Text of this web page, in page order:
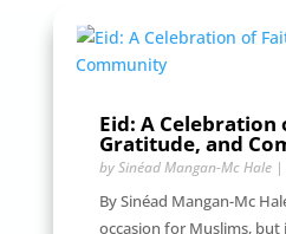
Eid: A Celebration
Gratitude, and
bySinéad Mangan-Mc Hale|
By Sinéad Mangan-Mc
occasion for Muslims, but